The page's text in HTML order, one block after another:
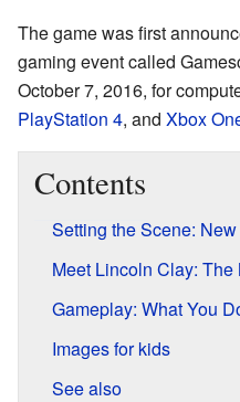
The game was first
gaming event called
October 7, 2016, for
PlayStation 4, and Xbox
Contents
Setting the Scene:
Meet Lincoln Clay:
Gameplay: What You
Images for kids
See also